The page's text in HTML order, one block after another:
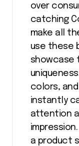
over
catching
make all
use these
showcase
colors,
instantly
attention
a product